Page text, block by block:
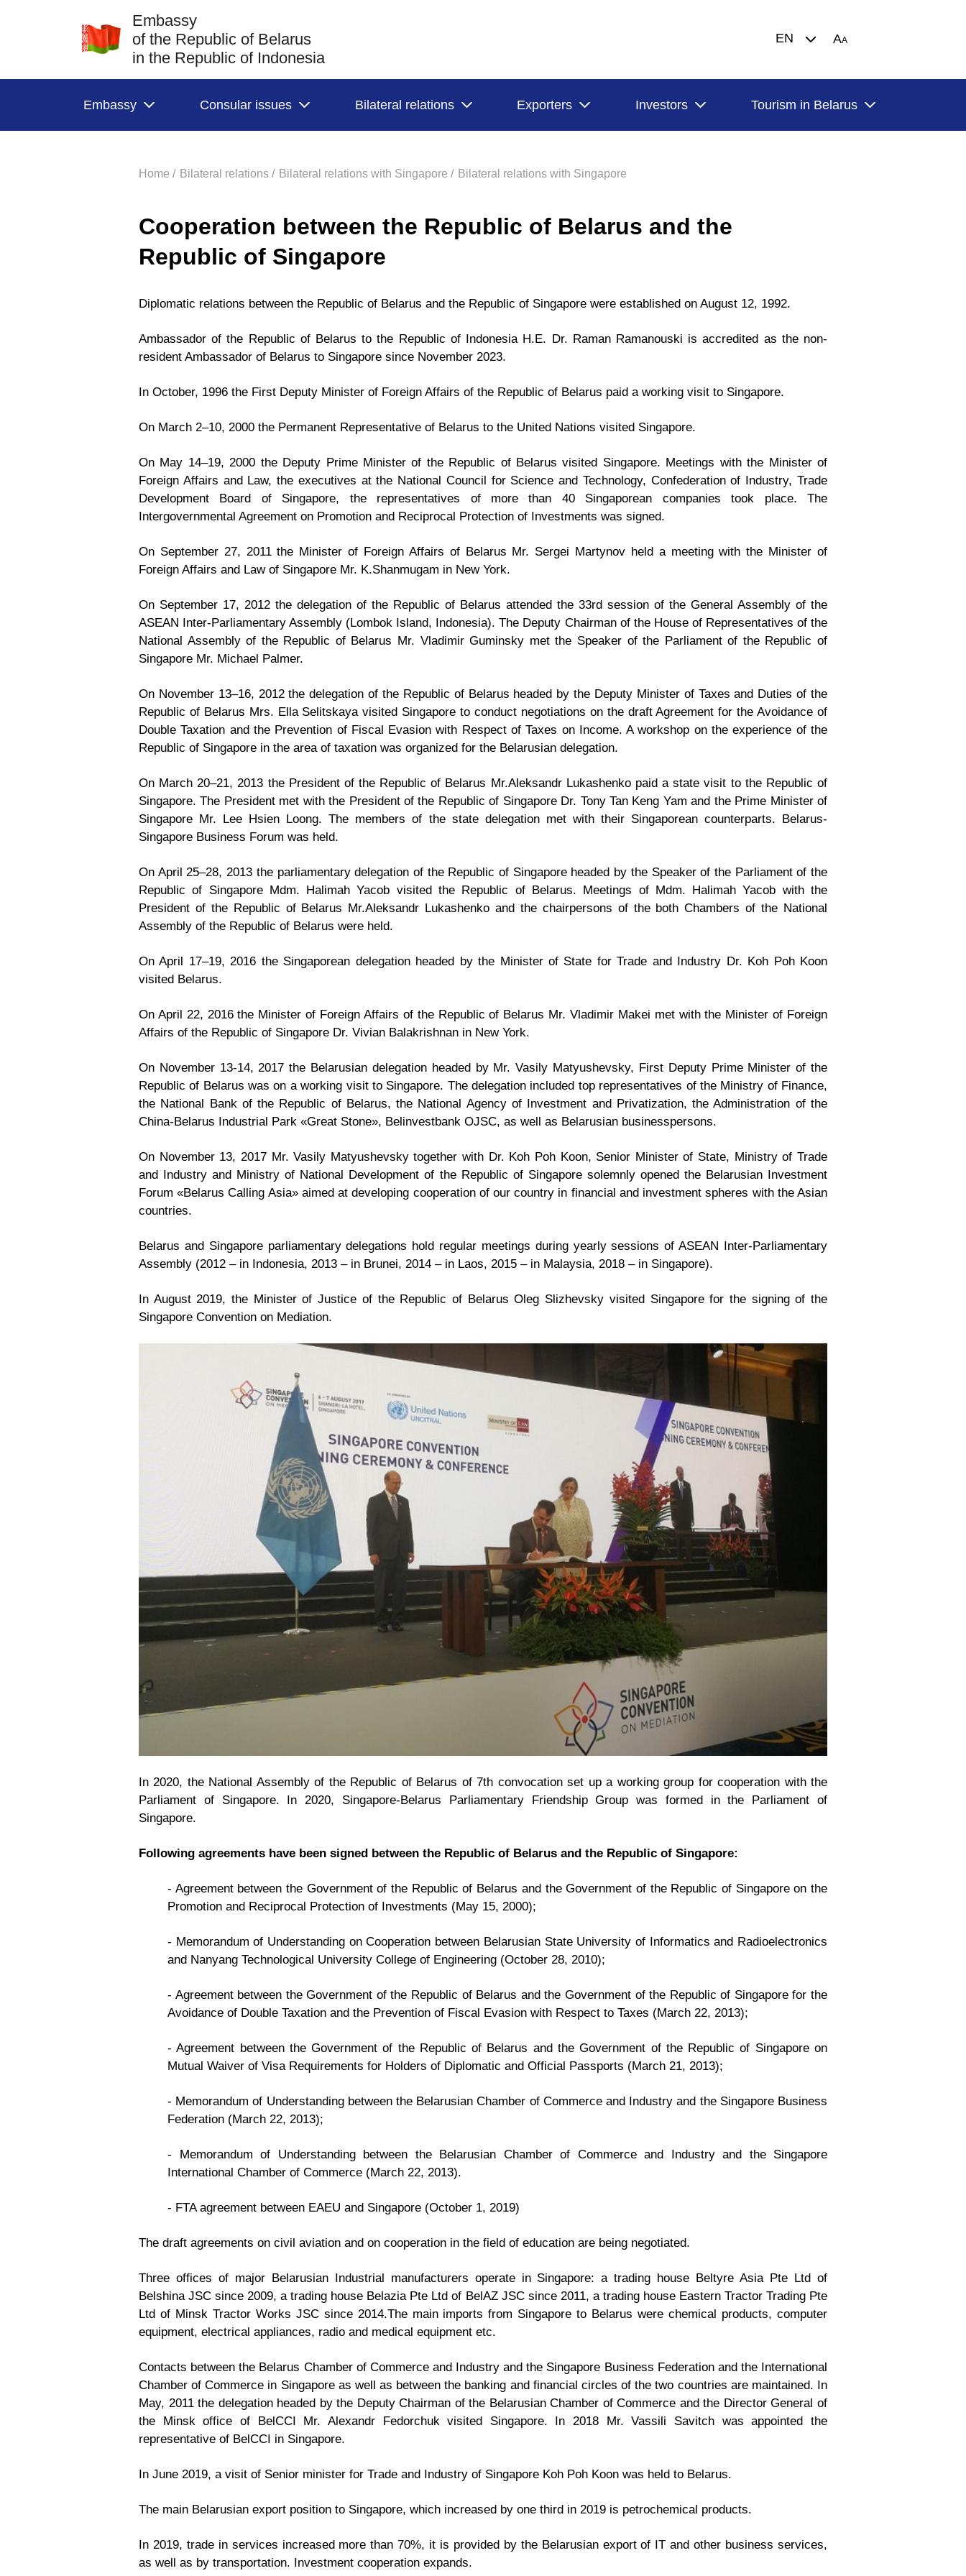
Embassy
of the Republic of Belarus
in the Republic of Indonesia
EN AA
Embassy Consular issues Bilateral relations Exporters Investors Tourism in Belarus
Home / Bilateral relations / Bilateral relations with Singapore / Bilateral relations with Singapore
Cooperation between the Republic of Belarus and the
Republic of Singapore
Diplomatic relations between the Republic of Belarus and the Republic of Singapore were established on August 12, 1992.
Ambassador of the Republic of Belarus to the Republic of Indonesia H.E. Dr. Raman Ramanouski is accredited as the non-
resident Ambassador of Belarus to Singapore since November 2023.
In October, 1996 the First Deputy Minister of Foreign Affairs of the Republic of Belarus paid a working visit to Singapore.
On March 2–10, 2000 the Permanent Representative of Belarus to the United Nations visited Singapore.
On May 14–19, 2000 the Deputy Prime Minister of the Republic of Belarus visited Singapore. Meetings with the Minister of
Foreign Affairs and Law, the executives at the National Council for Science and Technology, Confederation of Industry, Trade
Development Board of Singapore, the representatives of more than 40 Singaporean companies took place. The
Intergovernmental Agreement on Promotion and Reciprocal Protection of Investments was signed.
On September 27, 2011 the Minister of Foreign Affairs of Belarus Mr. Sergei Martynov held a meeting with the Minister of
Foreign Affairs and Law of Singapore Mr. K.Shanmugam in New York.
On September 17, 2012 the delegation of the Republic of Belarus attended the 33rd session of the General Assembly of the
ASEAN Inter-Parliamentary Assembly (Lombok Island, Indonesia). The Deputy Chairman of the House of Representatives of the
National Assembly of the Republic of Belarus Mr. Vladimir Guminsky met the Speaker of the Parliament of the Republic of
Singapore Mr. Michael Palmer.
On November 13–16, 2012 the delegation of the Republic of Belarus headed by the Deputy Minister of Taxes and Duties of the
Republic of Belarus Mrs. Ella Selitskaya visited Singapore to conduct negotiations on the draft Agreement for the Avoidance of
Double Taxation and the Prevention of Fiscal Evasion with Respect of Taxes on Income. A workshop on the experience of the
Republic of Singapore in the area of taxation was organized for the Belarusian delegation.
On March 20–21, 2013 the President of the Republic of Belarus Mr.Aleksandr Lukashenko paid a state visit to the Republic of
Singapore. The President met with the President of the Republic of Singapore Dr. Tony Tan Keng Yam and the Prime Minister of
Singapore Mr. Lee Hsien Loong. The members of the state delegation met with their Singaporean counterparts. Belarus-
Singapore Business Forum was held.
On April 25–28, 2013 the parliamentary delegation of the Republic of Singapore headed by the Speaker of the Parliament of the
Republic of Singapore Mdm. Halimah Yacob visited the Republic of Belarus. Meetings of Mdm. Halimah Yacob with the
President of the Republic of Belarus Mr.Aleksandr Lukashenko and the chairpersons of the both Chambers of the National
Assembly of the Republic of Belarus were held.
On April 17–19, 2016 the Singaporean delegation headed by the Minister of State for Trade and Industry Dr. Koh Poh Koon
visited Belarus.
On April 22, 2016 the Minister of Foreign Affairs of the Republic of Belarus Mr. Vladimir Makei met with the Minister of Foreign
Affairs of the Republic of Singapore Dr. Vivian Balakrishnan in New York.
On November 13-14, 2017 the Belarusian delegation headed by Mr. Vasily Matyushevsky, First Deputy Prime Minister of the
Republic of Belarus was on a working visit to Singapore. The delegation included top representatives of the Ministry of Finance,
the National Bank of the Republic of Belarus, the National Agency of Investment and Privatization, the Administration of the
China-Belarus Industrial Park «Great Stone», Belinvestbank OJSC, as well as Belarusian businesspersons.
On November 13, 2017 Mr. Vasily Matyushevsky together with Dr. Koh Poh Koon, Senior Minister of State, Ministry of Trade
and Industry and Ministry of National Development of the Republic of Singapore solemnly opened the Belarusian Investment
Forum «Belarus Calling Asia» aimed at developing cooperation of our country in financial and investment spheres with the Asian
countries.
Belarus and Singapore parliamentary delegations hold regular meetings during yearly sessions of ASEAN Inter-Parliamentary
Assembly (2012 – in Indonesia, 2013 – in Brunei, 2014 – in Laos, 2015 – in Malaysia, 2018 – in Singapore).
In August 2019, the Minister of Justice of the Republic of Belarus Oleg Slizhevsky visited Singapore for the signing of the
Singapore Convention on Mediation.
In 2020, the National Assembly of the Republic of Belarus of 7th convocation set up a working group for cooperation with the
Parliament of Singapore. In 2020, Singapore-Belarus Parliamentary Friendship Group was formed in the Parliament of
Singapore.
Following agreements have been signed between the Republic of Belarus and the Republic of Singapore:
- Agreement between the Government of the Republic of Belarus and the Government of the Republic of Singapore on the
Promotion and Reciprocal Protection of Investments (May 15, 2000);
- Memorandum of Understanding on Cooperation between Belarusian State University of Informatics and Radioelectronics
and Nanyang Technological University College of Engineering (October 28, 2010);
- Agreement between the Government of the Republic of Belarus and the Government of the Republic of Singapore for the
Avoidance of Double Taxation and the Prevention of Fiscal Evasion with Respect to Taxes (March 22, 2013);
- Agreement between the Government of the Republic of Belarus and the Government of the Republic of Singapore on
Mutual Waiver of Visa Requirements for Holders of Diplomatic and Official Passports (March 21, 2013);
- Memorandum of Understanding between the Belarusian Chamber of Commerce and Industry and the Singapore Business
Federation (March 22, 2013);
- Memorandum of Understanding between the Belarusian Chamber of Commerce and Industry and the Singapore
International Chamber of Commerce (March 22, 2013).
- FTA agreement between EAEU and Singapore (October 1, 2019)
The draft agreements on civil aviation and on cooperation in the field of education are being negotiated.
Three offices of major Belarusian Industrial manufacturers operate in Singapore: a trading house Beltyre Asia Pte Ltd of
Belshina JSC since 2009, a trading house Belazia Pte Ltd of BelAZ JSC since 2011, a trading house Eastern Tractor Trading Pte
Ltd of Minsk Tractor Works JSC since 2014.The main imports from Singapore to Belarus were chemical products, computer
equipment, electrical appliances, radio and medical equipment etc.
Contacts between the Belarus Chamber of Commerce and Industry and the Singapore Business Federation and the International
Chamber of Commerce in Singapore as well as between the banking and financial circles of the two countries are maintained. In
May, 2011 the delegation headed by the Deputy Chairman of the Belarusian Chamber of Commerce and the Director General of
the Minsk office of BelCCI Mr. Alexandr Fedorchuk visited Singapore. In 2018 Mr. Vassili Savitch was appointed the
representative of BelCCI in Singapore.
In June 2019, a visit of Senior minister for Trade and Industry of Singapore Koh Poh Koon was held to Belarus.
The main Belarusian export position to Singapore, which increased by one third in 2019 is petrochemical products.
In 2019, trade in services increased more than 70%, it is provided by the Belarusian export of IT and other business services,
as well as by transportation. Investment cooperation expands.